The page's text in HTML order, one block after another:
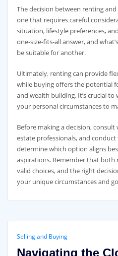
The decision between renting
one that requires careful
situation, lifestyle preferences,
one-size-fits-all answer, and
be suitable for another.
Ultimately, renting can provide
while buying offers the potential
and wealth building. It’s crucial
your personal circumstances to
Before making a decision,
estate professionals, and
determine which option aligns
aspirations. Remember that both
valid choices, and the right
your unique circumstances and
Selling and Buying
Navigating the